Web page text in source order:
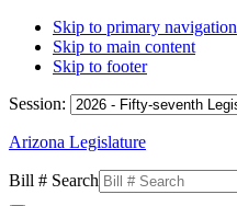
Skip to primary navigation
Skip to main content
Skip to footer
Session:
Arizona Legislature
Bill # Search